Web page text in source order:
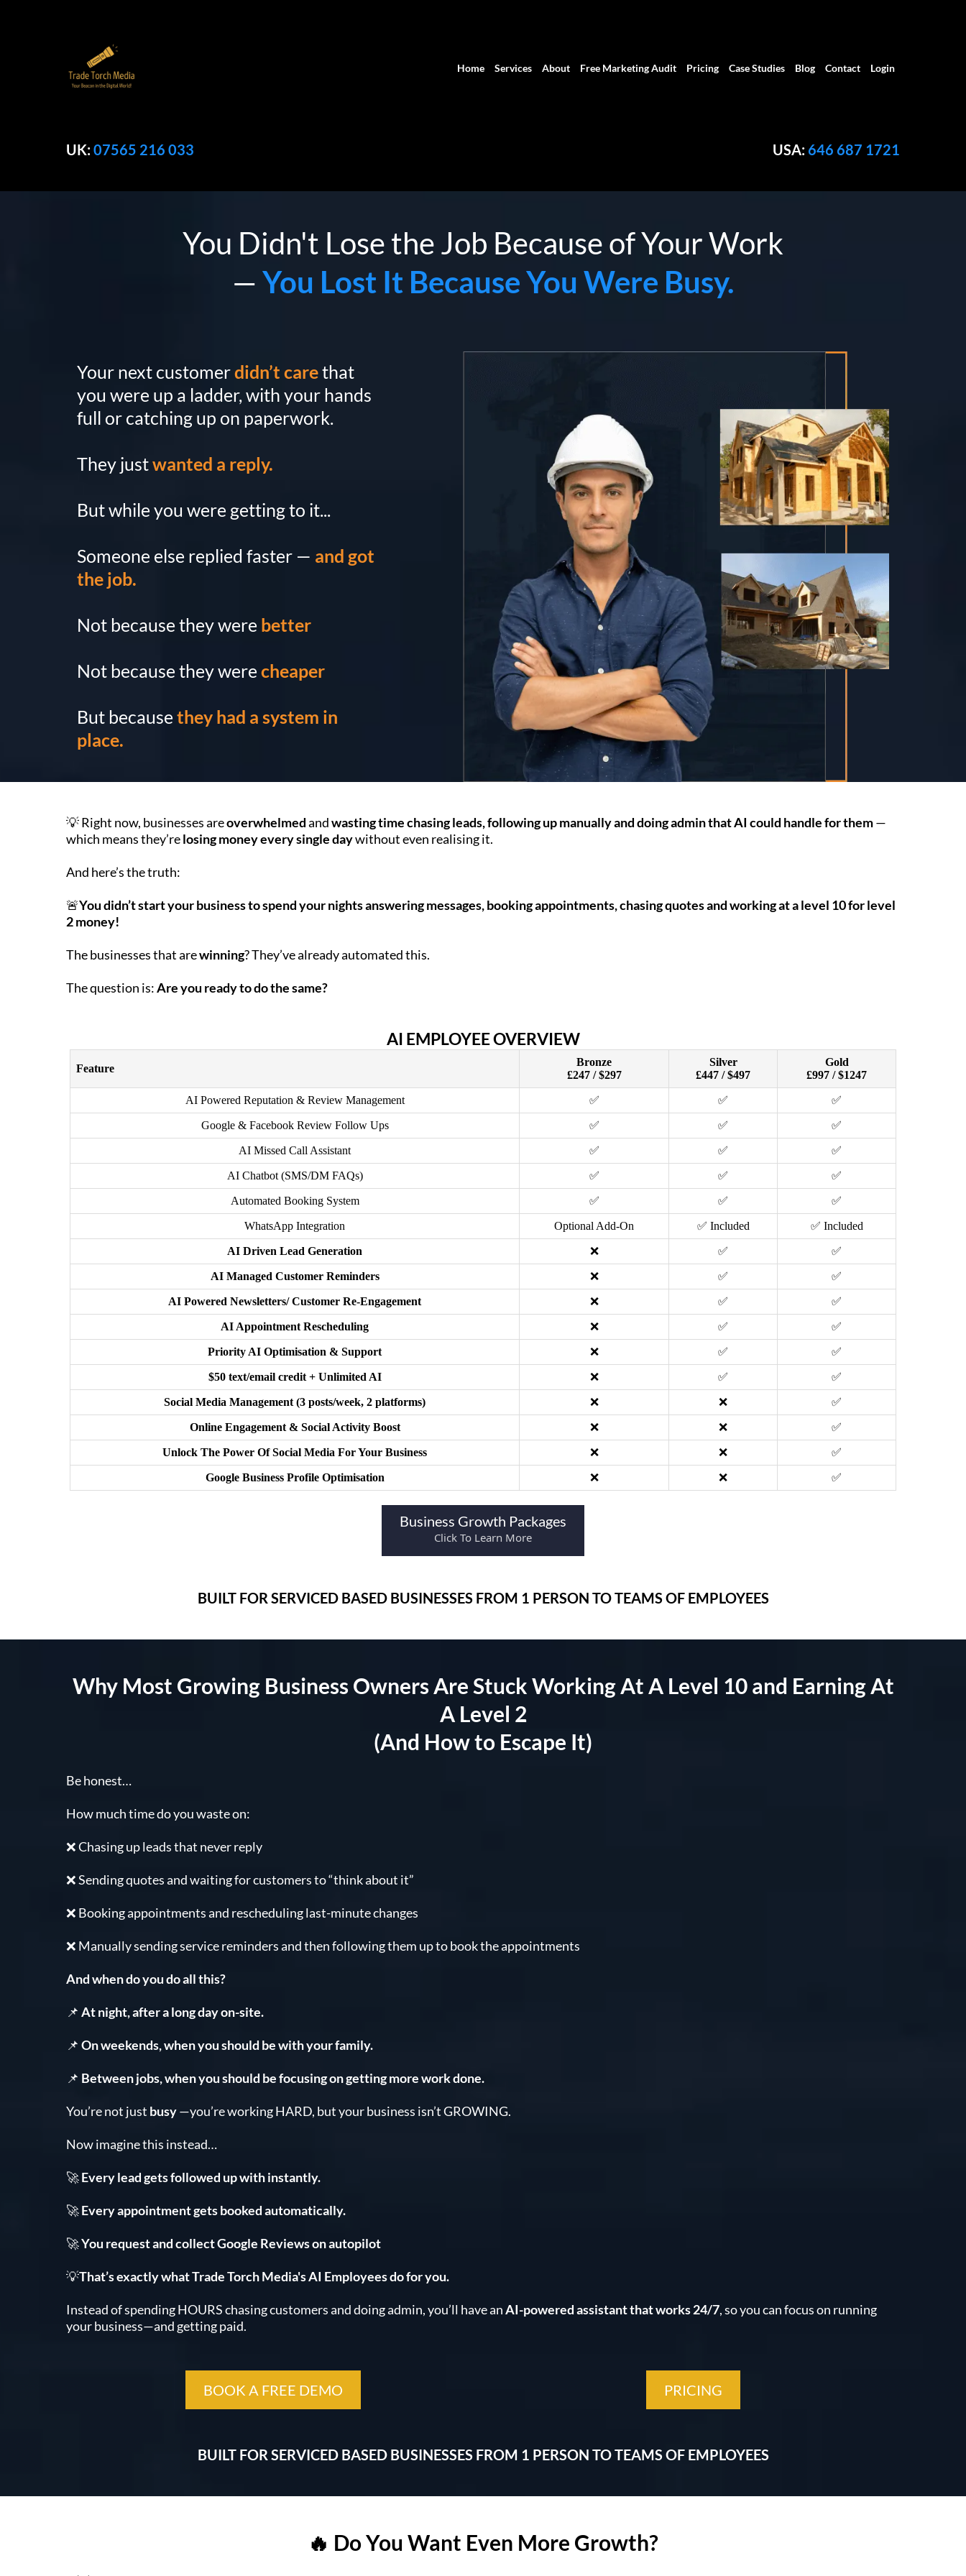
Home Services About Free Marketing Audit Pricing Case Studies Blog Contact Login
UK:07565 216 033 USA:646 687 1721
You Didn't Lose the Job Because of Your Work
— You Lost It Because You Were Busy.
Your next customerdidn’t carethat
you were up a ladder, with your hands
full or catching up on paperwork.
They justwanted a reply.
But while you were getting to it...
Someone else replied faster — and got
the job.
Not because they were better
Not because they were cheaper
But because they had a system in
place.
💡 Right now, businesses areoverwhelmedandwasting time chasing leads, following up manually and doing admin that AI could handle for them—
which means they’relosing money every single daywithout even realising it.
And here’s the truth:
🚨You didn’t start your business to spend your nights answering messages, booking appointments, chasing quotes and working at a level 10 for level
2 money!
The businesses that arewinning? They’ve already automated this.
The question is:Are you ready to do the same?
AI EMPLOYEE OVERVIEW
Feature
Bronze
£247 / $297
Silver
£447 / $497
Gold
£997 / $1247
AI Powered Reputation & Review Management ✅ ✅ ✅
Google & Facebook Review Follow Ups ✅ ✅ ✅
AI Missed Call Assistant ✅ ✅ ✅
AI Chatbot (SMS/DM FAQs) ✅ ✅ ✅
Automated Booking System ✅ ✅ ✅
WhatsApp Integration Optional Add-On ✅ Included ✅ Included
AI Driven Lead Generation ❌ ✅ ✅
AI Managed Customer Reminders ❌ ✅ ✅
AI Powered Newsletters/ Customer Re-Engagement ❌ ✅ ✅
AI Appointment Rescheduling ❌ ✅ ✅
Priority AI Optimisation & Support ❌ ✅ ✅
$50 text/email credit + Unlimited AI ❌ ✅ ✅
Social Media Management (3 posts/week, 2 platforms) ❌ ❌ ✅
Online Engagement & Social Activity Boost ❌ ❌ ✅
Unlock The Power Of Social Media For Your Business ❌ ❌ ✅
Google Business Profile Optimisation ❌ ❌ ✅
Business Growth Packages
Click To Learn More
BUILT FOR SERVICED BASED BUSINESSES FROM 1 PERSON TO TEAMS OF EMPLOYEES
Why Most Growing Business Owners Are Stuck Working At A Level 10 and Earning At
A Level 2
(And How to Escape It)
Be honest…
How much time do you waste on:
❌ Chasing up leads that never reply
❌ Sending quotes and waiting for customers to “think about it”
❌ Booking appointments and rescheduling last-minute changes
❌ Manually sending service reminders and then following them up to book the appointments
And when do you do all this?
📌 At night, after a long day on-site.
📌 On weekends, when you should be with your family.
📌 Between jobs, when you should be focusing on getting more work done.
You’re not just busy—you’re working HARD, but your business isn’t GROWING.
Now imagine this instead…
🚀Every lead gets followed up with instantly.
🚀Every appointment gets booked automatically.
🚀You request and collect Google Reviews on autopilot
💡That’s exactly what Trade Torch Media's AI Employees do for you.
Instead of spending HOURS chasing customers and doing admin, you’ll have anAI-powered assistant that works 24/7, so you can focus on running
your business—and getting paid.
BOOK A FREE DEMO PRICING
BUILT FOR SERVICED BASED BUSINESSES FROM 1 PERSON TO TEAMS OF EMPLOYEES
🔥 Do You Want Even More Growth?